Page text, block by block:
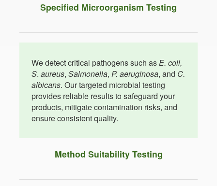
Specified Microorganism Testing
We detect critical pathogens such as E. coli,
S. aureus, Salmonella, P. aeruginosa, and C.
albicans. Our targeted microbial testing
provides reliable results to safeguard your
products, mitigate contamination risks, and
ensure consistent quality.
Method Suitability Testing